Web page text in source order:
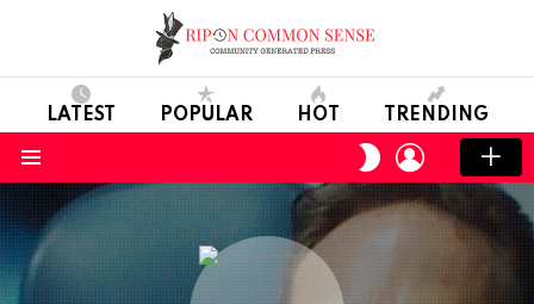
LATEST POPULAR HOT TRENDING
SWITCH
SKIN
LOGIN